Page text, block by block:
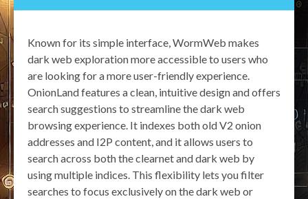
Known for its simple interface, WormWeb makes
dark web exploration more accessible to users who
are looking for a more user-friendly experience.
OnionLand features a clean, intuitive design and offers
search suggestions to streamline the dark web
browsing experience. It indexes both old V2 onion
addresses and I2P content, and it allows users to
search across both the clearnet and dark web by
using multiple indices. This flexibility lets you filter
searches to focus exclusively on the dark web or